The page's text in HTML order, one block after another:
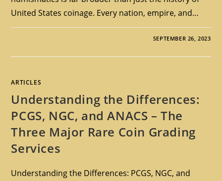
United States coinage. Every nation, empire, and…
SEPTEMBER 26, 2023
ARTICLES
Understanding the Differences:
PCGS, NGC, and ANACS – The
Three Major Rare Coin Grading
Services
Understanding the Differences: PCGS, NGC, and